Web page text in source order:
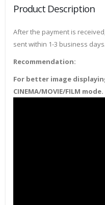
Product Description
After the payment is
sent within 1-3 business days.
Recommendation:
For better image
CINEMA/MOVIE/FILM mode.